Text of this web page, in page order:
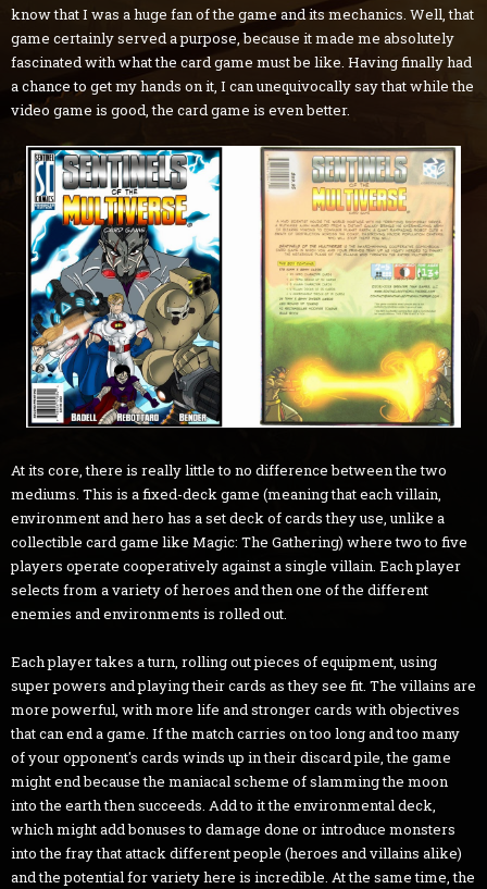
know that I was a huge fan of the game and its mechanics. Well, that
game certainly served a purpose, because it made me absolutely
fascinated with what the card game must be like. Having finally had
a chance to get my hands on it, I can unequivocally say that while the
video game is good, the card game is even better.
At its core, there is really little to no difference between the two
mediums. This is a fixed-deck game (meaning that each villain,
environment and hero has a set deck of cards they use, unlike a
collectible card game like Magic: The Gathering) where two to five
players operate cooperatively against a single villain. Each player
selects from a variety of heroes and then one of the different
enemies and environments is rolled out.
Each player takes a turn, rolling out pieces of equipment, using
super powers and playing their cards as they see fit. The villains are
more powerful, with more life and stronger cards with objectives
that can end a game. If the match carries on too long and too many
of your opponent's cards winds up in their discard pile, the game
might end because the maniacal scheme of slamming the moon
into the earth then succeeds. Add to it the environmental deck,
which might add bonuses to damage done or introduce monsters
into the fray that attack different people (heroes and villains alike)
and the potential for variety here is incredible. At the same time, the